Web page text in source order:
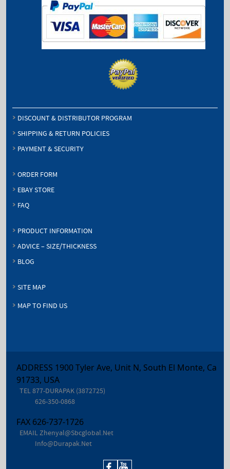
DISCOUNT & DISTRIBUTOR PROGRAM
SHIPPING & RETURN POLICIES
PAYMENT & SECURITY
ORDER FORM
EBAY STORE
FAQ
PRODUCT INFORMATION
ADVICE – SIZE/THICKNESS
BLOG
SITE MAP
MAP TO FIND US
ADDRESS 1900 Tyler Ave, Unit N, South El Monte, Ca
91733, USA
TEL877-DURAPAK (3872725)
626-350-0868
FAX 626-737-1726
EMAILZhenyal@sbcglobal.net
Info@durapak.net